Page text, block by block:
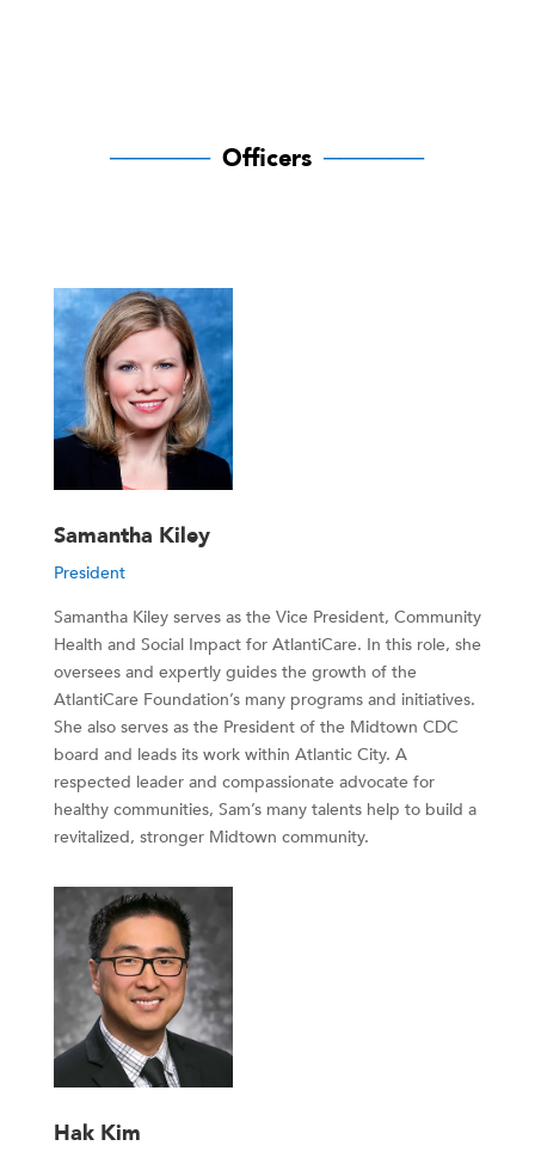
────── Officers ──────
Samantha Kiley
President
Samantha Kiley serves as the Vice President, Community
Health and Social Impact for AtlantiCare. In this role, she
oversees and expertly guides the growth of the
AtlantiCare Foundation’s many programs and initiatives.
She also serves as the President of the Midtown CDC
board and leads its work within Atlantic City. A
respected leader and compassionate advocate for
healthy communities, Sam’s many talents help to build a
revitalized, stronger Midtown community.
Hak Kim